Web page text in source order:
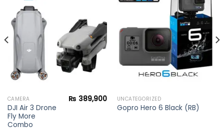
wishlist
CAMERA
DJI Air 3 Drone
Fly More
Combo
₨ 389,900
Add to
wishlist
UNCATEGORIZED
Gopro Hero 6 Black (RB)